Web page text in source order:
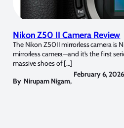
Nikon Z50 II Camera Review
The Nikon Z50II mirrorless camera is
mirrorless camera—and it’s the first
massive shoes of […]
By Nirupam Nigam,
February 6, 2026